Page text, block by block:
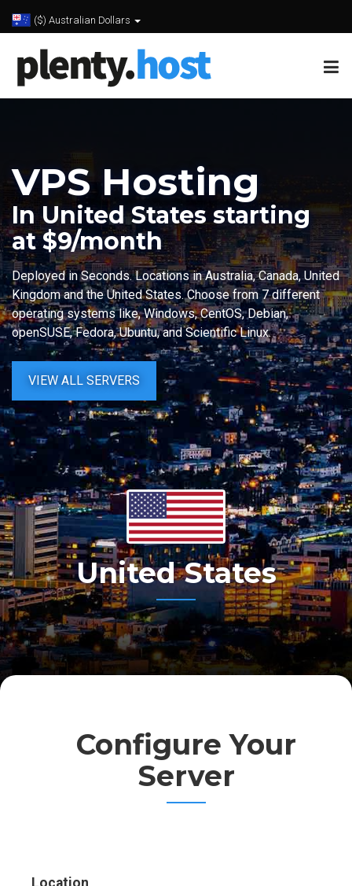
($) Australian Dollars
VPS Hosting
In United States starting
at $9/month
Deployed in Seconds. Locations in Australia, Canada, United
Kingdom and the United States. Choose from 7 different
operating systems like, Windows, CentOS, Debian,
openSUSE, Fedora, Ubuntu, and Scientific Linux.
VIEW ALL SERVERS
United States
Configure Your
Server
Location